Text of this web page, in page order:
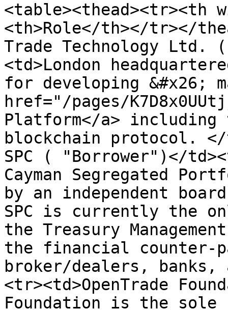
<table><thead><tr><th
<th>Role</th></tr></
Trade Technology Ltd.
<td>London
for developing &#x26;
href="/pages/
Platform</a> including
blockchain protocol. </
SPC ( "Borrower")</
Cayman Segregated
by an independent
SPC is currently the
the Treasury
the financial counter-
broker/dealers,
<tr><td>OpenTrade
Foundation is the sole